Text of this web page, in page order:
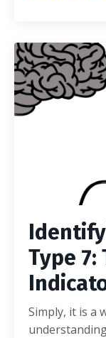
Type 7:
Simply, it is a